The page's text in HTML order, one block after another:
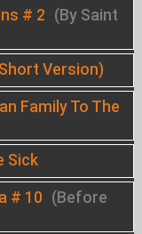
# 2 (By Saint
Version)
Family To The
Sick
# 10 (Before